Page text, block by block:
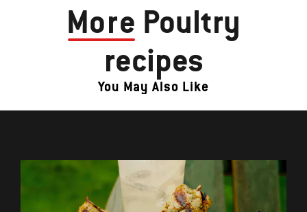
More Poultry
recipes
You May Also Like